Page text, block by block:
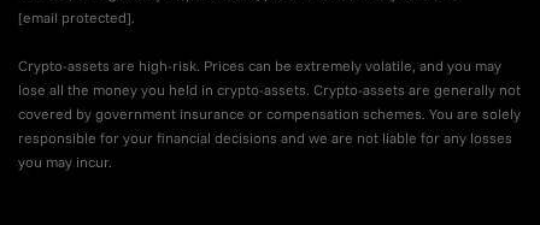
[email protected]
Crypto-assets are high-risk. Prices can be extremely volatile, and you may
lose all the money you held in crypto-assets. Crypto-assets are generally not
covered by government insurance or compensation schemes. You are solely
responsible for your financial decisions and we are not liable for any losses
you may incur.